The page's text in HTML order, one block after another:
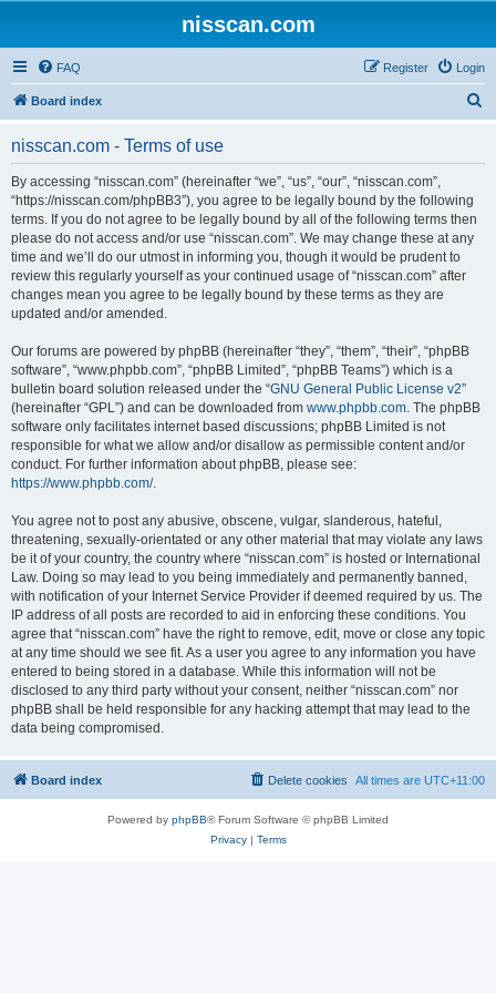
nisscan.com
FAQ Login
Register
Board index
nisscan.com - Terms of use
By accessing “nisscan.com” (hereinafter “we”, “us”, “our”, “nisscan.com”,
“https://nisscan.com/phpBB3”), you agree to be legally bound by the following
terms. If you do not agree to be legally bound by all of the following terms then
please do not access and/or use “nisscan.com”. We may change these at any
time and we’ll do our utmost in informing you, though it would be prudent to
review this regularly yourself as your continued usage of “nisscan.com” after
changes mean you agree to be legally bound by these terms as they are
updated and/or amended.
Our forums are powered by phpBB (hereinafter “they”, “them”, “their”, “phpBB
software”, “www.phpbb.com”, “phpBB Limited”, “phpBB Teams”) which is a
bulletin board solution released under the “GNU General Public License v2”
(hereinafter “GPL”) and can be downloaded from www.phpbb.com. The phpBB
software only facilitates internet based discussions; phpBB Limited is not
responsible for what we allow and/or disallow as permissible content and/or
conduct. For further information about phpBB, please see:
https://www.phpbb.com/.
You agree not to post any abusive, obscene, vulgar, slanderous, hateful,
threatening, sexually-orientated or any other material that may violate any laws
be it of your country, the country where “nisscan.com” is hosted or International
Law. Doing so may lead to you being immediately and permanently banned,
with notification of your Internet Service Provider if deemed required by us. The
IP address of all posts are recorded to aid in enforcing these conditions. You
agree that “nisscan.com” have the right to remove, edit, move or close any topic
at any time should we see fit. As a user you agree to any information you have
entered to being stored in a database. While this information will not be
disclosed to any third party without your consent, neither “nisscan.com” nor
phpBB shall be held responsible for any hacking attempt that may lead to the
data being compromised.
Board index All times are UTC+11:00
Delete cookies
Powered by phpBB® Forum Software © phpBB Limited
Privacy| Terms